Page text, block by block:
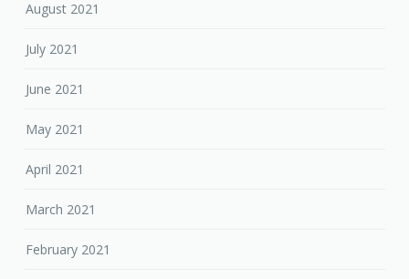
August 2021
July 2021
June 2021
May 2021
April 2021
March 2021
February 2021